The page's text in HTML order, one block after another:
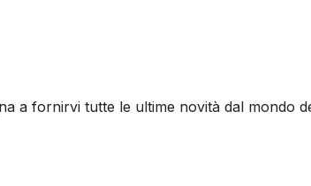
a fornirvi tutte le ultime novità dal mondo